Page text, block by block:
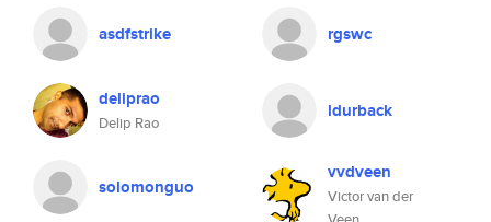
asdfstrike rgswc
deliprao
Delip Rao
ldurback
solomonguo
vvdveen
Victor van der